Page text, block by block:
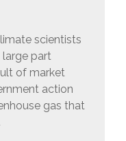
scientists
large part
of market
action
gas that